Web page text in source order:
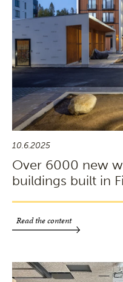
10.6.2025
Over 6000 new
buildings built in
Read the content